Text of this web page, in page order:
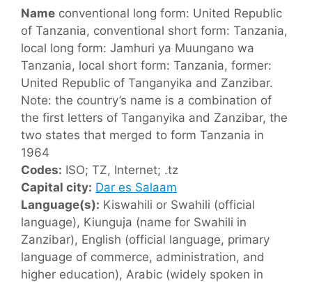
Name conventional long form: United Republic
of Tanzania, conventional short form: Tanzania,
local long form: Jamhuri ya Muungano wa
Tanzania, local short form: Tanzania, former:
United Republic of Tanganyika and Zanzibar.
Note: the country’s name is a combination of
the first letters of Tanganyika and Zanzibar, the
two states that merged to form Tanzania in
1964
Codes: ISO; TZ, Internet; .tz
Capital city: Dar es Salaam
Language(s): Kiswahili or Swahili (official
language), Kiunguja (name for Swahili in
Zanzibar), English (official language, primary
language of commerce, administration, and
higher education), Arabic (widely spoken in